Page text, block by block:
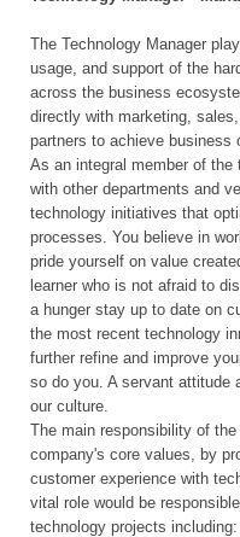
The Technology Manager
usage, and support of the
across the business
directly with marketing,
partners to achieve business
As an integral member of
with other departments and
technology initiatives that
processes. You believe in
pride yourself on value
learner who is not afraid to
a hunger stay up to date on
the most recent technology
further refine and improve
so do you. A servant attitude
our culture.
The main responsibility of
company's core values, by
customer experience with
vital role would be
technology projects including: